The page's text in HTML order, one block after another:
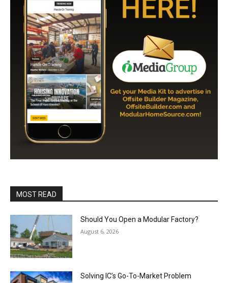
MOST READ
Should You Open a Modular Factory?
August 6, 2026
Solving IC’s Go-To-Market Problem